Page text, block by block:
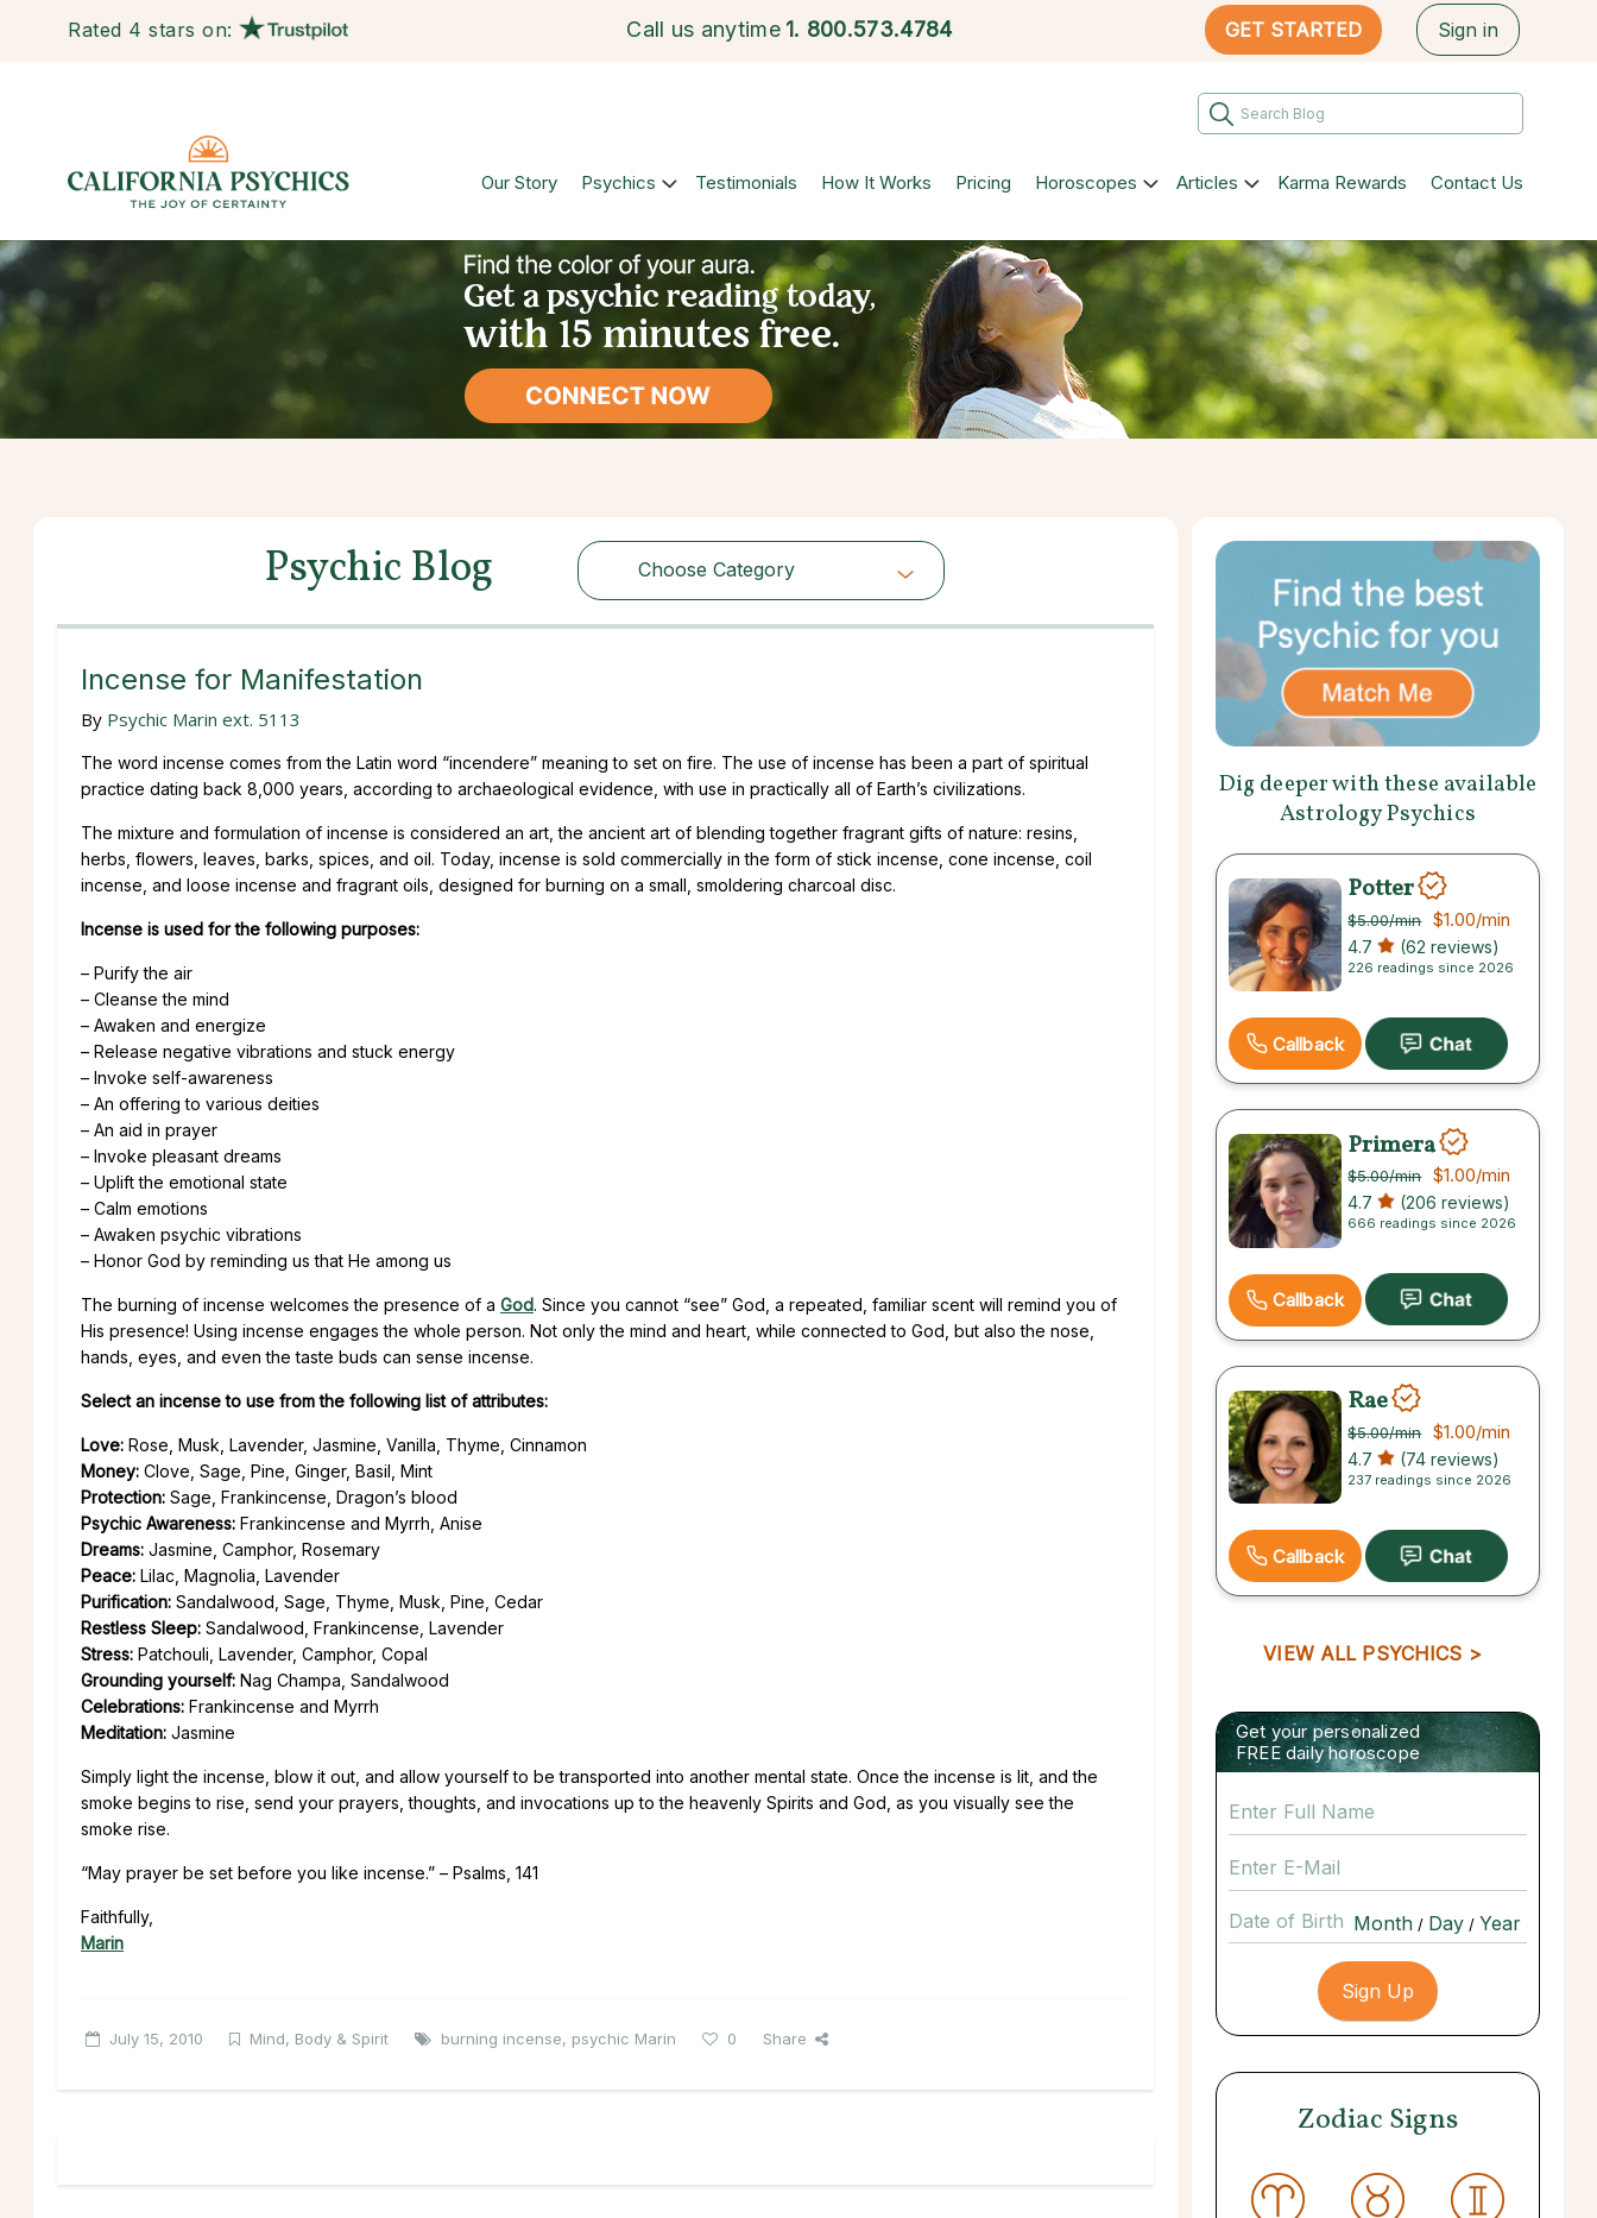
Rated 4 stars on: Call us anytime 1. 800.573.4784 GET STARTED Sign in
Our Story Psychics Testimonials How It Works Pricing Horoscopes Articles Karma Rewards Contact Us
Psychic Blog Choose Category
Choose Category
Incense for Manifestation
By Psychic Marin ext. 5113
The word incense comes from the Latin word “incendere” meaning to set on fire. The use of incense has been a part of spiritual
practice dating back 8,000 years, according to archaeological evidence, with use in practically all of Earth’s civilizations.
The mixture and formulation of incense is considered an art, the ancient art of blending together fragrant gifts of nature: resins,
herbs, flowers, leaves, barks, spices, and oil. Today, incense is sold commercially in the form of stick incense, cone incense, coil
incense, and loose incense and fragrant oils, designed for burning on a small, smoldering charcoal disc.
Incense is used for the following purposes:
– Purify the air
– Cleanse the mind
– Awaken and energize
– Release negative vibrations and stuck energy
– Invoke self-awareness
– An offering to various deities
– An aid in prayer
– Invoke pleasant dreams
– Uplift the emotional state
– Calm emotions
– Awaken psychic vibrations
– Honor God by reminding us that He among us
The burning of incense welcomes the presence of a God. Since you cannot “see” God, a repeated, familiar scent will remind you of
His presence! Using incense engages the whole person. Not only the mind and heart, while connected to God, but also the nose,
hands, eyes, and even the taste buds can sense incense.
Select an incense to use from the following list of attributes:
Love: Rose, Musk, Lavender, Jasmine, Vanilla, Thyme, Cinnamon
Money: Clove, Sage, Pine, Ginger, Basil, Mint
Protection: Sage, Frankincense, Dragon’s blood
Psychic Awareness: Frankincense and Myrrh, Anise
Dreams: Jasmine, Camphor, Rosemary
Peace: Lilac, Magnolia, Lavender
Purification: Sandalwood, Sage, Thyme, Musk, Pine, Cedar
Restless Sleep: Sandalwood, Frankincense, Lavender
Stress: Patchouli, Lavender, Camphor, Copal
Grounding yourself: Nag Champa, Sandalwood
Celebrations: Frankincense and Myrrh
Meditation: Jasmine
Simply light the incense, blow it out, and allow yourself to be transported into another mental state. Once the incense is lit, and the
smoke begins to rise, send your prayers, thoughts, and invocations up to the heavenly Spirits and God, as you visually see the
smoke rise.
“May prayer be set before you like incense.” – Psalms, 141
Faithfully,
Marin
July 15, 2010 Mind, Body & Spirit burning incense, psychic Marin 0 Share
Dig deeper with these available
Astrology Psychics
Potter
$5.00/min $1.00/min
4.7 (62 reviews)
226 readings since 2026
Callback
Primera
$5.00/min $1.00/min
4.7 (206 reviews)
666 readings since 2026
Callback
Rae
$5.00/min $1.00/min
4.7 (74 reviews)
237 readings since 2026
Callback
VIEW ALL PSYCHICS >
Get your personalized
FREE daily horoscope
Date of Birth / /
Zodiac Signs